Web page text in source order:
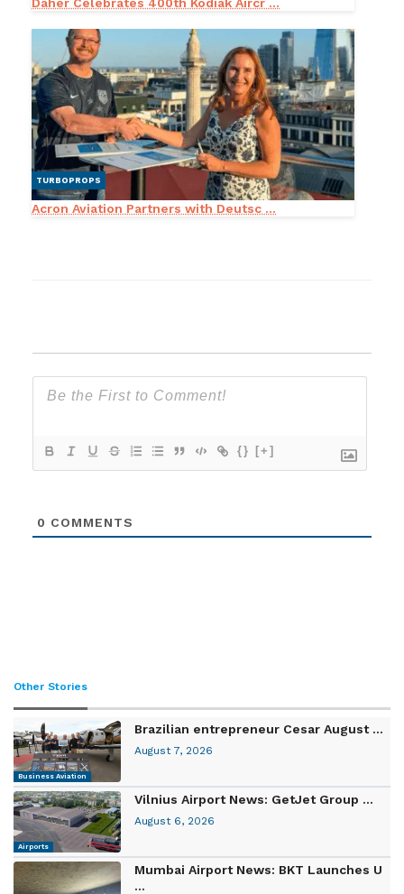
TURBOPROPS
Acron Aviation Partners with Deutsc ...
{} [+]
0 COMMENTS
Other Stories
Business Aviation
Brazilian entrepreneur Cesar August ...
August 7, 2026
Airports
Vilnius Airport News: GetJet Group ...
August 6, 2026
Mumbai Airport News: BKT Launches U
...